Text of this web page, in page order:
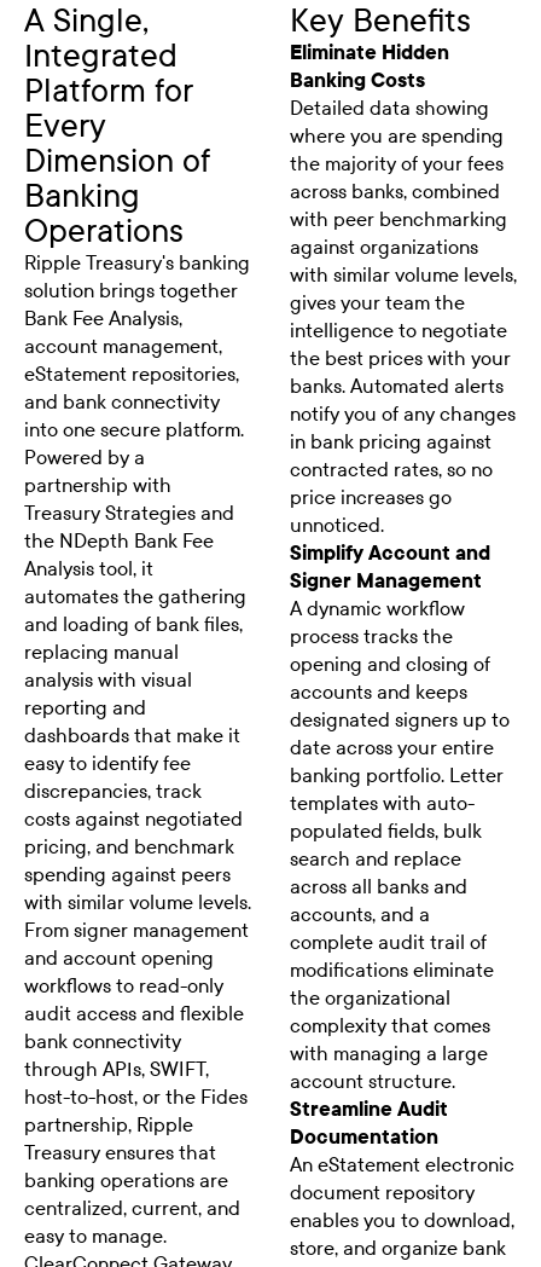
A Single,
Integrated
Platform for
Every
Dimension of
Banking
Operations
Ripple Treasury's banking
solution brings together
Bank Fee Analysis,
account management,
eStatement repositories,
and bank connectivity
into one secure platform.
Powered by a
partnership with
Treasury Strategies and
the NDepth Bank Fee
Analysis tool, it
automates the gathering
and loading of bank files,
replacing manual
analysis with visual
reporting and
dashboards that make it
easy to identify fee
discrepancies, track
costs against negotiated
pricing, and benchmark
spending against peers
with similar volume levels.
From signer management
and account opening
workflows to read-only
audit access and flexible
bank connectivity
through APIs, SWIFT,
host-to-host, or the Fides
partnership, Ripple
Treasury ensures that
banking operations are
centralized, current, and
easy to manage.
Key Benefits
Eliminate Hidden
Banking Costs
Detailed data showing
where you are spending
the majority of your fees
across banks, combined
with peer benchmarking
against organizations
with similar volume levels,
gives your team the
intelligence to negotiate
the best prices with your
banks. Automated alerts
notify you of any changes
in bank pricing against
contracted rates, so no
price increases go
unnoticed.
Simplify Account and
Signer Management
A dynamic workflow
process tracks the
opening and closing of
accounts and keeps
designated signers up to
date across your entire
banking portfolio. Letter
templates with auto-
populated fields, bulk
search and replace
across all banks and
accounts, and a
complete audit trail of
modifications eliminate
the organizational
complexity that comes
with managing a large
account structure.
Streamline Audit
Documentation
An eStatement electronic
document repository
enables you to download,
store, and organize bank